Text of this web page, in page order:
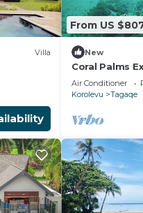
Villa
Sleeps
From US
New
Coral Palms
Resort A 5-
Air Conditioner
Korolevu
Tagaqe